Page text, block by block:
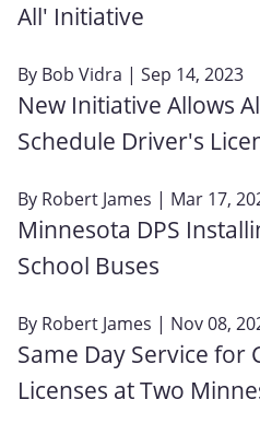
All' Initiative
By Bob Vidra | Sep 14, 2023
New Initiative Allows
Schedule Driver's
By Robert James | Mar 17,
Minnesota DPS
School Buses
By Robert James | Nov 08,
Same Day Service for
Licenses at Two